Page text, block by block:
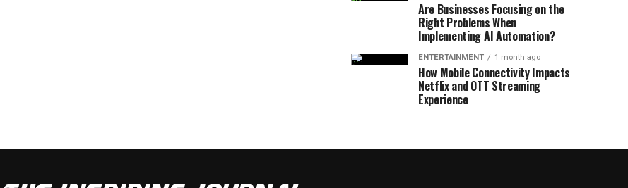
Are Businesses Focusing on the
Right Problems When
Implementing AI Automation?
ENTERTAINMENT 1 month ago
How Mobile Connectivity Impacts
Netflix and OTT Streaming
Experience